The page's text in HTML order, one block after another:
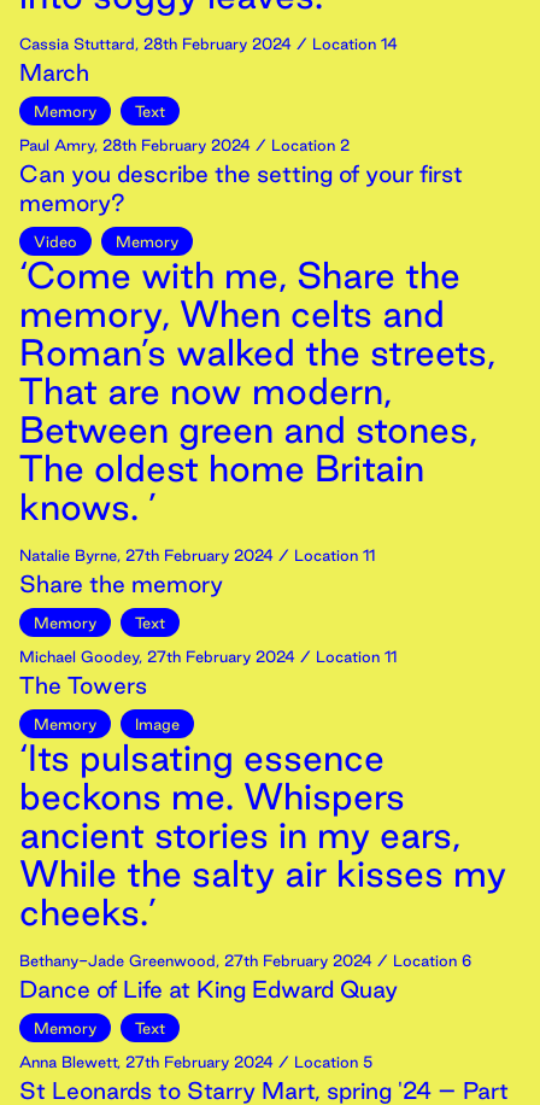
Cassia Stuttard, 28th February 2024 / Location 14
March
Memory
Text
Paul Amry, 28th February 2024 / Location 2
Can you describe the setting of your first
memory?
Video Memory
‘Come with me, Share the
memory, When celts and
Roman’s walked the streets,
That are now modern,
Between green and stones,
The oldest home Britain
knows. ’
Natalie Byrne, 27th February 2024 / Location 11
Share the memory
Memory
Text
Michael Goodey, 27th February 2024 / Location 11
The Towers
Memory Image
‘Its pulsating essence
beckons me. Whispers
ancient stories in my ears,
While the salty air kisses my
cheeks.’
Bethany-Jade Greenwood, 27th February 2024 / Location 6
Dance of Life at King Edward Quay
Memory
Text
Anna Blewett, 27th February 2024 / Location 5
St Leonards to Starry Mart, spring '24 – Part